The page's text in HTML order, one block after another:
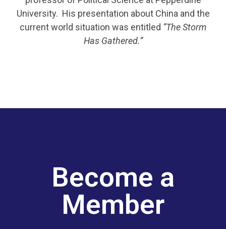
University. His presentation about China and the
current world situation was entitled “The Storm
Has Gathered.”
Become a
Member